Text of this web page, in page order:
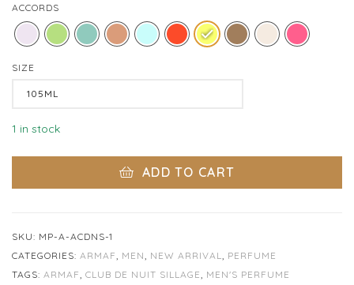
ACCORDS
SIZE
1 in stock
ADD TO CART
SKU: MP-A-ACDNS-1
CATEGORIES: ARMAF MEN NEW ARRIVAL
PERFUME
TAGS: ARMAF CLUB DE NUIT SILLAGE
MEN'S PERFUME